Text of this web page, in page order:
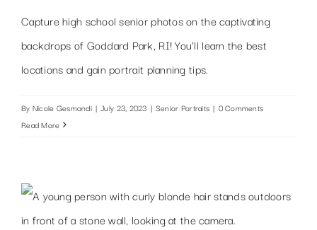
Capture high school senior photos on the captivating
backdrops of Goddard Park, RI! You’ll learn the best
locations and gain portrait planning tips.
By Nicole Gesmondi | July 23, 2023 | Senior Portraits | 0 Comments
Read More